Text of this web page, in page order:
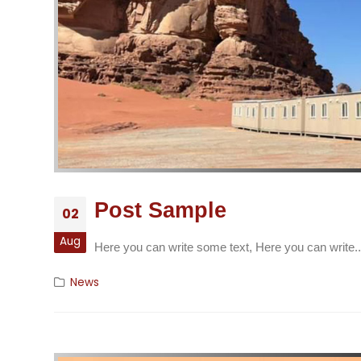
02
Aug
Post Sample
Here you can write some text, Here you can
News